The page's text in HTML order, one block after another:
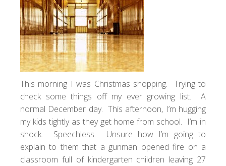
This morning I was Christmas shopping. Trying to
check some things off my ever growing list. A
normal December day. This afternoon, I’m hugging
my kids tightly as they get home from school. I’m in
shock. Speechless. Unsure how I’m going to
explain to them that a gunman opened fire on a
classroom full of kindergarten children leaving 27